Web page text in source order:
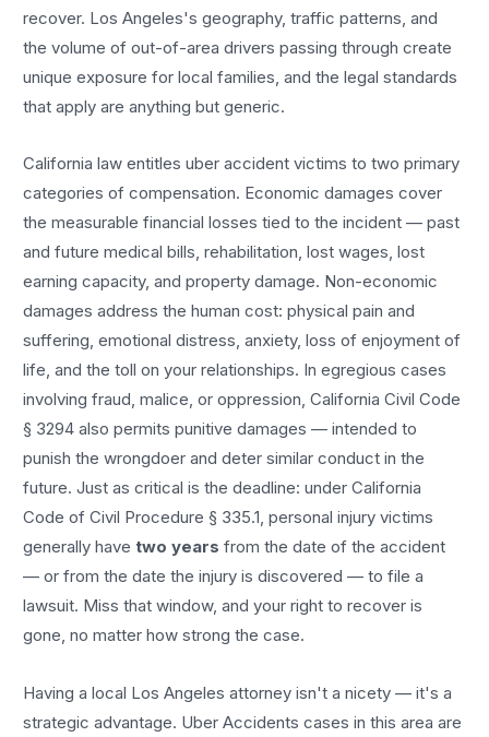
recover. Los Angeles's geography, traffic patterns, and
the volume of out-of-area drivers passing through create
unique exposure for local families, and the legal standards
that apply are anything but generic.
California law entitlesuber accident victims to two primary
categories of compensation. Economic damages cover
the measurable financial losses tied to the incident — past
and future medical bills, rehabilitation, lost wages, lost
earning capacity, and property damage. Non-economic
damages address the human cost: physical pain and
suffering, emotional distress, anxiety, loss of enjoyment of
life, and the toll on your relationships. In egregious cases
involving fraud, malice, or oppression, California Civil Code
§ 3294 also permits punitive damages — intended to
punish the wrongdoer and deter similar conduct in the
future. Just as critical is the deadline: under California
Code of Civil Procedure § 335.1, personal injury victims
generally havetwo years from the date of the accident
— or from the date the injury is discovered — to file a
lawsuit. Miss that window, and your right to recover is
gone, no matter how strong the case.
Having a local Los Angeles attorney isn't a nicety — it's a
strategic advantage. Uber Accidents cases in this area are